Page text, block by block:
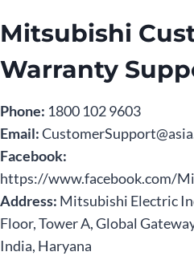
Mitsubishi
Warranty
Phone: 1800 102 9603
Email:
Facebook:
https://www.facebook.com/
Address: Mitsubishi Electric
Floor, Tower A, Global
India, Haryana